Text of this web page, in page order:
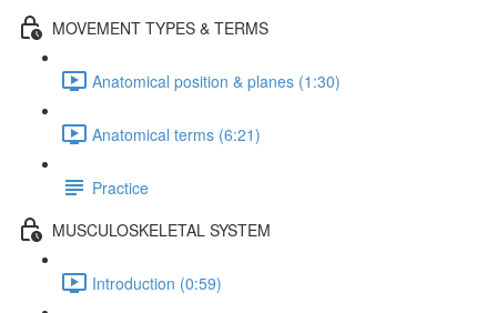
MOVEMENT TYPES & TERMS
Anatomical position & planes (1:30)
Anatomical terms (6:21)
Practice
MUSCULOSKELETAL SYSTEM
Introduction (0:59)